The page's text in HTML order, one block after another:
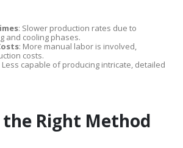
: Slower production rates due to
and cooling phases.
: More manual labor is involved,
costs.
Less capable of producing intricate, detailed
the Right Method